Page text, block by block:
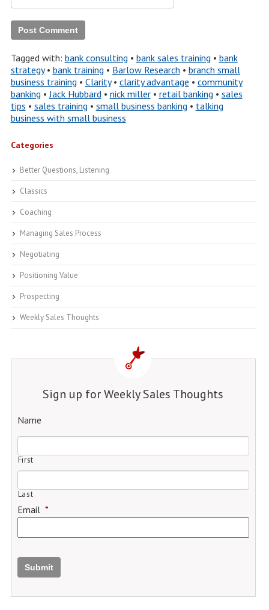
Tagged with: bank consulting • bank sales training • bank
strategy• bank training • Barlow Research • branch small
business training • Clarity• clarity advantage • community
banking •Jack Hubbard• nick miller• retail banking • sales
tips • sales training • small business banking • talking
business with small business
Categories
Better Questions, Listening
Classics
Coaching
Managing Sales Process
Negotiating
Positioning Value
Prospecting
Weekly Sales Thoughts
Sign up for Weekly Sales Thoughts
Name
First
Last
Email *
Submit